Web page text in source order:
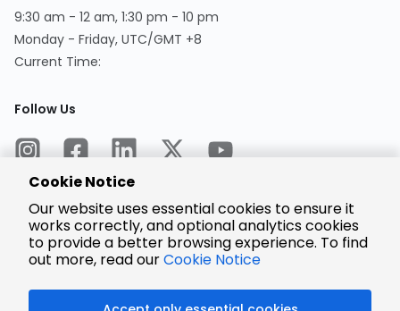
9:30 am - 12 am, 1:30 pm - 10 pm
Monday - Friday, UTC/GMT +8
Current Time:
Follow Us
Encrypted
Payment
Cookie Notice
Our website uses essential cookies to ensure it
works correctly, and optional analytics cookies
to provide a better browsing experience. To find
out more, read ourCookie Notice